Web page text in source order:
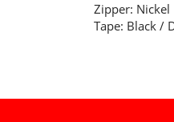
Zipper: Nickel
Tape: Black /